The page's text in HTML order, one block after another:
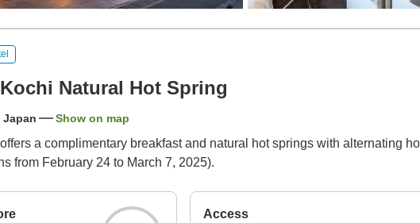
Natural Hot Spring
Japan Show on map
a complimentary breakfast and natural hot springs with alternating
from February 24 to March 7, 2025).
Access